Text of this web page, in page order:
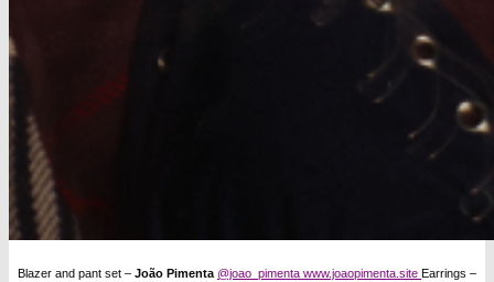
Blazer and pant set – João Pimenta @joao_pimenta www.joaopimenta.site Earrings –